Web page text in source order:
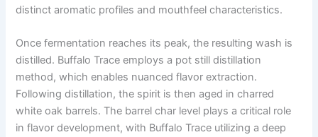
distinct aromatic profiles and mouthfeel characteristics.
Once fermentation reaches its peak, the resulting wash is
distilled. Buffalo Trace employs a pot still distillation
method, which enables nuanced flavor extraction.
Following distillation, the spirit is then aged in charred
white oak barrels. The barrel char level plays a critical role
in flavor development, with Buffalo Trace utilizing a deep